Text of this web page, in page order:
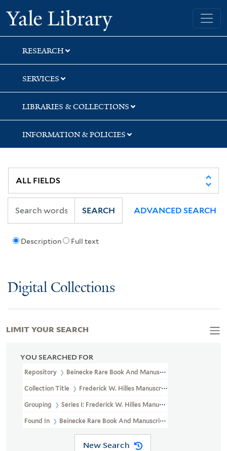
Skip
to
search
Skip
to
main
content
Skip
to
first
result
Yale University Library
RESEARCH
SERVICES
LIBRARIES & COLLECTIONS
INFORMATION & POLICIES
Description Full text
SEARCH ADVANCED SEARCH
Digital Collections
YOU SEARCHED FOR
Repository Beinecke Rare Book And Manuscript Library
Collection Title Frederick W. Hilles Manuscript Collection And
Grouping Series I: Frederick W. Hilles Manuscript Collection
Found In Beinecke Rare Book And Manuscript Library >
New Search
LIMIT YOUR SEARCH